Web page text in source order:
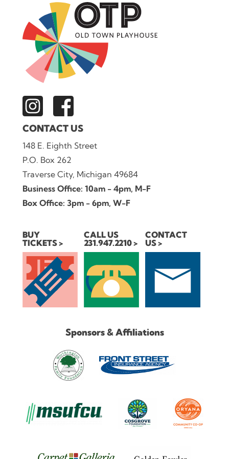
CONTACT US
148 E. Eighth Street
P.O. Box 262
Traverse City, Michigan 49684
Business Office: 10am - 4pm, M-F
Box Office: 3pm - 6pm, W-F
BUY
TICKETS
CALL US
231.947.2210
CONTACT
US
Sponsors & Affiliations